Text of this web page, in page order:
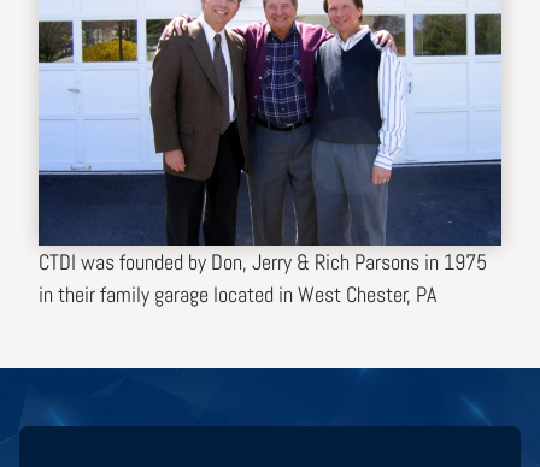
CTDI was founded by Don, Jerry & Rich Parsons in 1975
in their family garage located in West Chester, PA